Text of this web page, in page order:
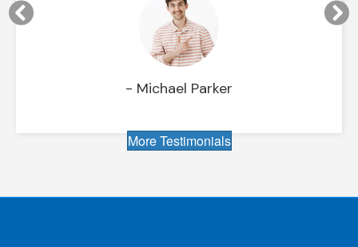
- Michael Parker
More Testimonials